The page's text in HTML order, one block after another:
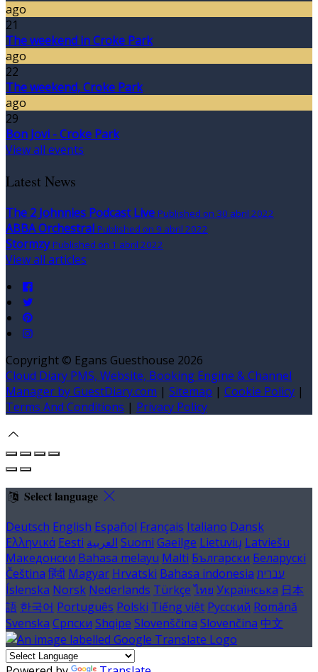
ago
21
The weekend in Croke Park
ago
22
The weekend, Croke Park
ago
29
Bon Jovi - Croke Park
View all events
Latest News
The 2 Johnnies Podcast Live Published on 30 abril 2022
ABBA Orchestral Published on 9 abril 2022
Stormzy Published on 1 abril 2022
View all articles
Copyright © Egans Guesthouse 2026
Cloud Diary PMS, Website, Booking Engine & Channel
Manager by GuestDiary.com | Sitemap | Cookie Policy |
Terms And Conditions | Privacy Policy
Select language
Deutsch English Español Français Italiano Dansk
Ελληνικά Eesti العربية Suomi Gaeilge Lietuvių Latviešu
Македонски Bahasa melayu Malti Български Беларускі
Čeština हिंदी Magyar Hrvatski Bahasa indonesia עברית
Íslenska Norsk Nederlands Türkçe ไทย Українська 日本
語 한국어 Português Polski Tiếng việt Русский Română
Svenska Српски Shqipe Slovenščina Slovenčina 中文